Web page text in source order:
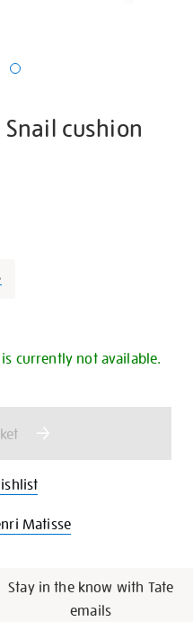
cushion
currently not available.
Matisse
Stay in the know with Tate
emails